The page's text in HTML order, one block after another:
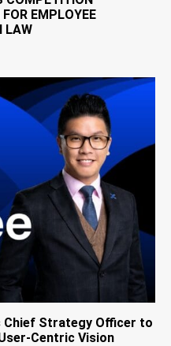
EMPLOYEE
LAW
Chief Strategy Officer to
Centric Vision